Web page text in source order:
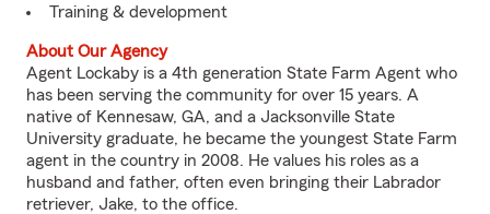
Training & development
About Our Agency
Agent Lockaby is a 4th generation State Farm Agent who
has been serving the community for over 15 years. A
native of Kennesaw, GA, and a Jacksonville State
University graduate, he became the youngest State Farm
agent in the country in 2008. He values his roles as a
husband and father, often even bringing their Labrador
retriever, Jake, to the office.